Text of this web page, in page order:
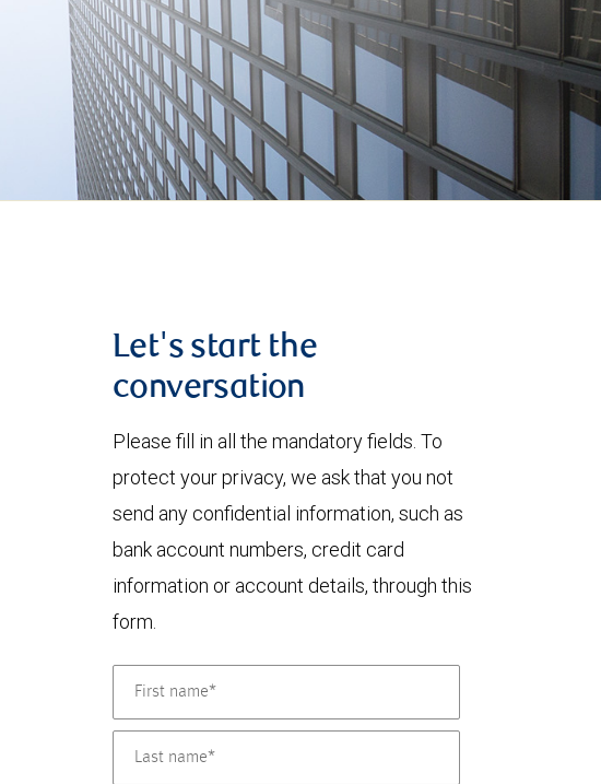
Let's start the
conversation
Please fill in all the mandatory fields. To
protect your privacy, we ask that you not
send any confidential information, such as
bank account numbers, credit card
information or account details, through this
form.